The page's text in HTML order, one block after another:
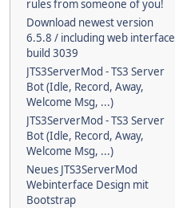
rules from someone of you!
Download newest version
6.5.8 / including web interface
build 3039
JTS3ServerMod - TS3 Server
Bot (Idle, Record, Away,
Welcome Msg, ...)
JTS3ServerMod - TS3 Server
Bot (Idle, Record, Away,
Welcome Msg, ...)
Neues JTS3ServerMod
Webinterface Design mit
Bootstrap